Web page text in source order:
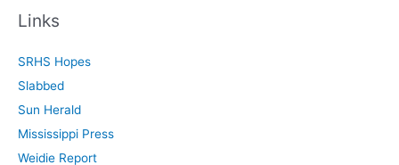
r
h
f
o
r
:
Links
SRHS Hopes
Slabbed
Sun Herald
Mississippi Press
Weidie Report